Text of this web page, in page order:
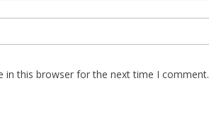
in this browser for the next time I comment.